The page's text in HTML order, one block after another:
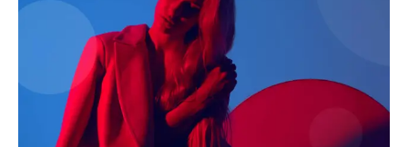
Darius Zerin specializes in business strategy, entrepreneurship,
and market trends. He covers everything from startups to global
finance, offering practical insights and forward-thinking analysis.
His writing is designed to help readers stay ahead in a constantly
evolving economic landscape.